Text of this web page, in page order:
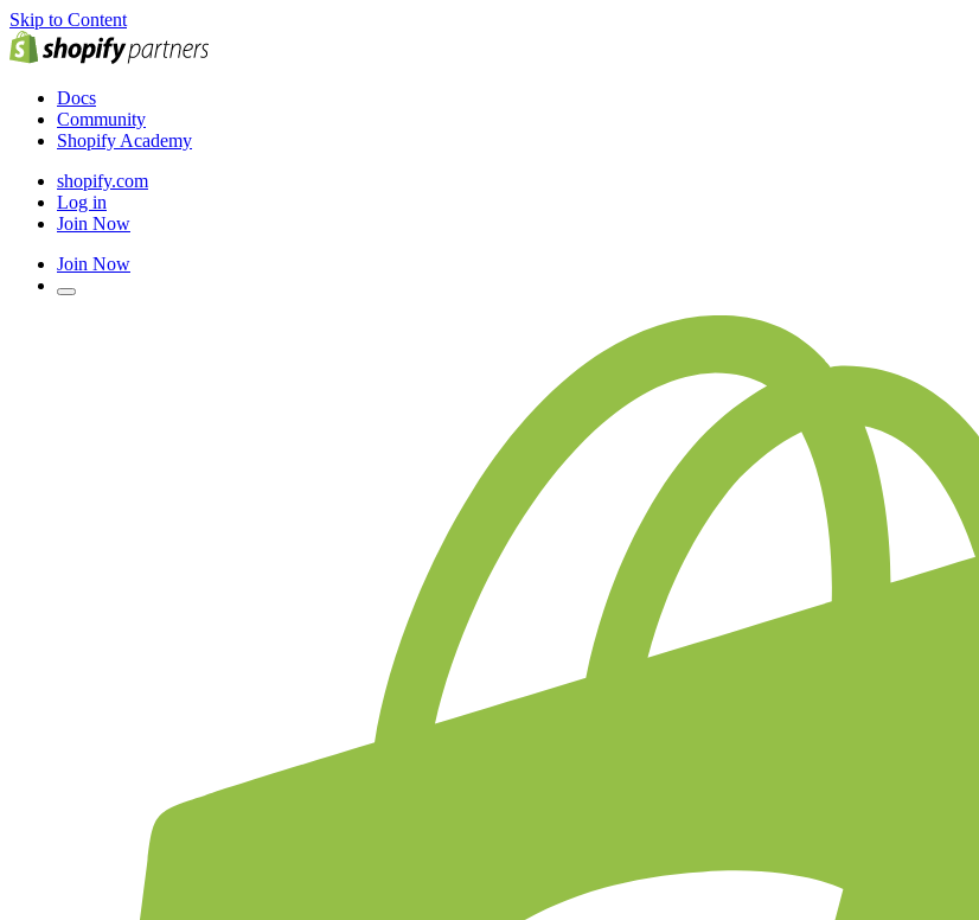
Skip to Content
Docs
Community
Shopify Academy
shopify.com
Log in
Join Now
Join Now